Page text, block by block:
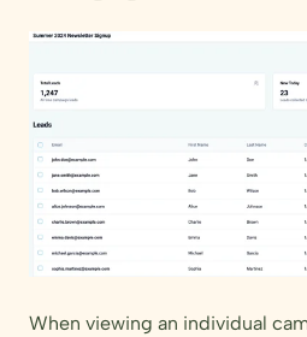
When viewing an individual